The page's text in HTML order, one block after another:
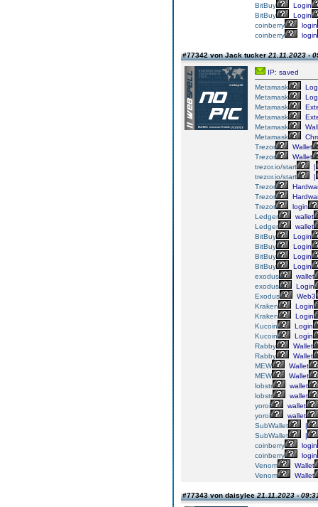
BitBuy
Login
BitBuy
Login
coinberry
login
coinberry
login
#77342 von Jack tucker21.11.2023 -
IP: saved
Metamask
Metamask
Metamask
Metamask
Metamask
Metamask
Trezor
Wallet
Trezor
Wallet
trezor.io/start
|
trezor.io/start
|
Trezor
Trezor
Trezor
login
Ledger
wallet
Ledger
wallet
BitBuy
Login
BitBuy
Login
BitBuy
Login
BitBuy
Login
exodus
wallet
exodus
Login
Exodus
Web3
Kraken
Login
Kraken
Login
Kucoin
Login
Kucoin
Login
Rabby
Wallet
Rabby
Wallet
MEW
Wallet
MEW
Wallet
lobstr
wallet
lobstr
wallet
yoroi
wallet
yoroi
wallet
SubWallet
|
SubWallet
|
coinberry
login
coinberry
login
Venom
Wallet
Venom
Wallet
#77343 von daisylee21.11.2023 -